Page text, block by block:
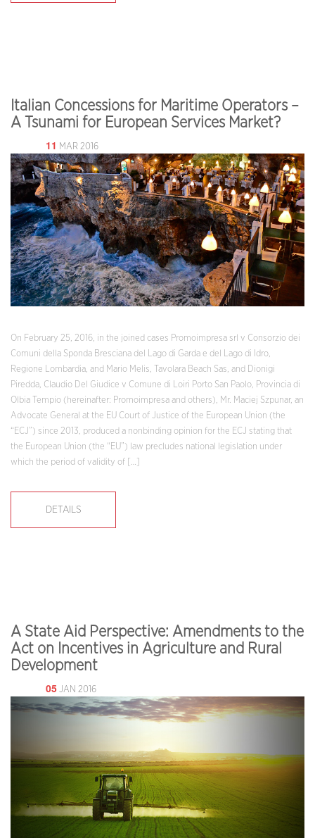
Italian Concessions for Maritime Operators –
A Tsunami for European Services Market?
11 MAR 2016
On February 25, 2016, in the joined cases Promoimpresa srl v Consorzio dei
Comuni della Sponda Bresciana del Lago di Garda e del Lago di Idro,
Regione Lombardia, and Mario Melis, Tavolara Beach Sas, and Dionigi
Piredda, Claudio Del Giudice v Comune di Loiri Porto San Paolo, Provincia di
Olbia Tempio (hereinafter: Promoimpresa and others), Mr. Maciej Szpunar, an
Advocate General at the EU Court of Justice of the European Union (the
“ECJ”) since 2013, produced a nonbinding opinion for the ECJ stating that
the European Union (the “EU”) law precludes national legislation under
which the period of validity of […]
DETAILS
A State Aid Perspective: Amendments to the
Act on Incentives in Agriculture and Rural
Development
05 JAN 2016